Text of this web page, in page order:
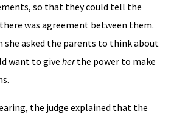
so that they could tell the
was agreement between them.
she asked the parents to think about
want to give herthe power to make
the judge explained that the